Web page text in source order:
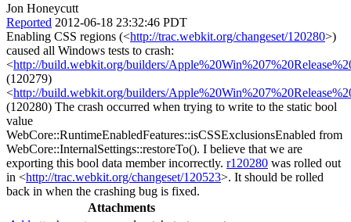
Jon Honeycutt
Reported 2012-06-18 23:32:46 PDT
Enabling CSS regions (<http://trac.webkit.org/changeset/120280>)
caused all Windows tests to crash:
<http://build.webkit.org/builders/
(120279)
<http://build.webkit.org/builders/
(120280) The crash occurred when trying to write to the static bool
value
WebCore::RuntimeEnabledFeatures::isCSSExclusionsEnabled from
WebCore::InternalSettings::restoreTo(). I believe that we are
exporting this bool data member incorrectly. r120280 was rolled out
in <http://trac.webkit.org/changeset/120523>. It should be rolled
back in when the crashing bug is fixed.
Attachments